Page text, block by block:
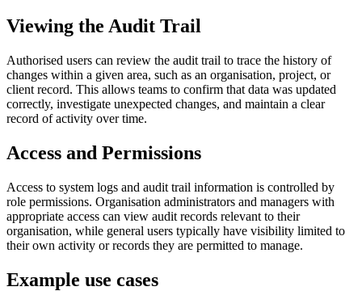
Viewing the Audit Trail
Authorised users can review the audit trail to trace the history of
changes within a given area, such as an organisation, project, or
client record. This allows teams to confirm that data was updated
correctly, investigate unexpected changes, and maintain a clear
record of activity over time.
Access and Permissions
Access to system logs and audit trail information is controlled by
role permissions. Organisation administrators and managers with
appropriate access can view audit records relevant to their
organisation, while general users typically have visibility limited to
their own activity or records they are permitted to manage.
Example use cases